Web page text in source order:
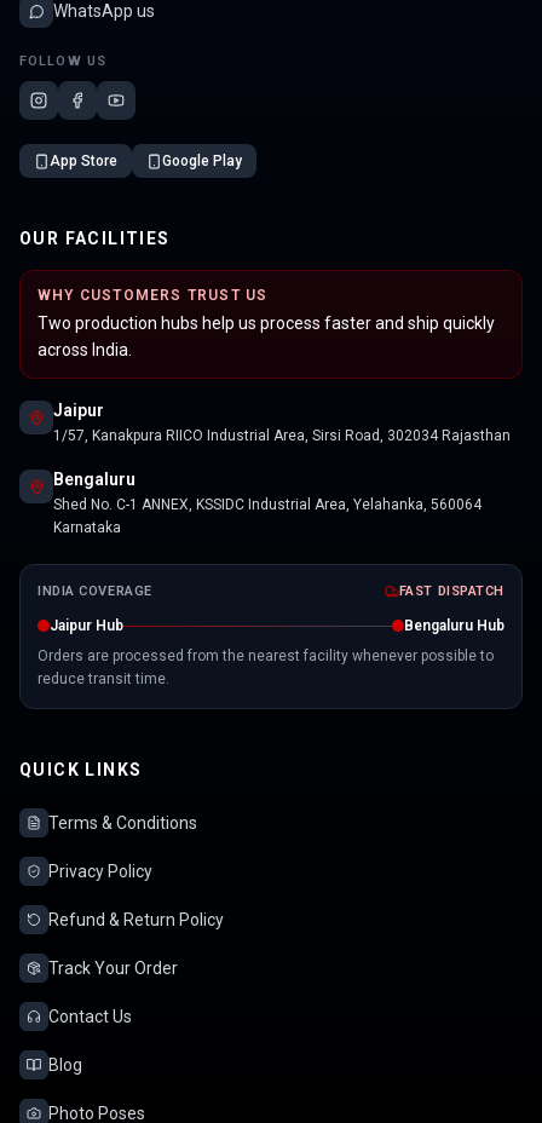
WhatsApp us
FOLLOW US
App Store Google Play
OUR FACILITIES
WHY CUSTOMERS TRUST US
Two production hubs help us process faster and ship quickly
across India.
Jaipur
1/57, Kanakpura RIICO Industrial Area, Sirsi Road, 302034 Rajasthan
Bengaluru
Shed No. C-1 ANNEX, KSSIDC Industrial Area, Yelahanka, 560064
Karnataka
INDIA COVERAGE FAST DISPATCH
Jaipur Hub
Bengaluru Hub
Orders are processed from the nearest facility whenever possible to
reduce transit time.
QUICK LINKS
Terms & Conditions
Privacy Policy
Refund & Return Policy
Track Your Order
Contact Us
Blog
Photo Poses